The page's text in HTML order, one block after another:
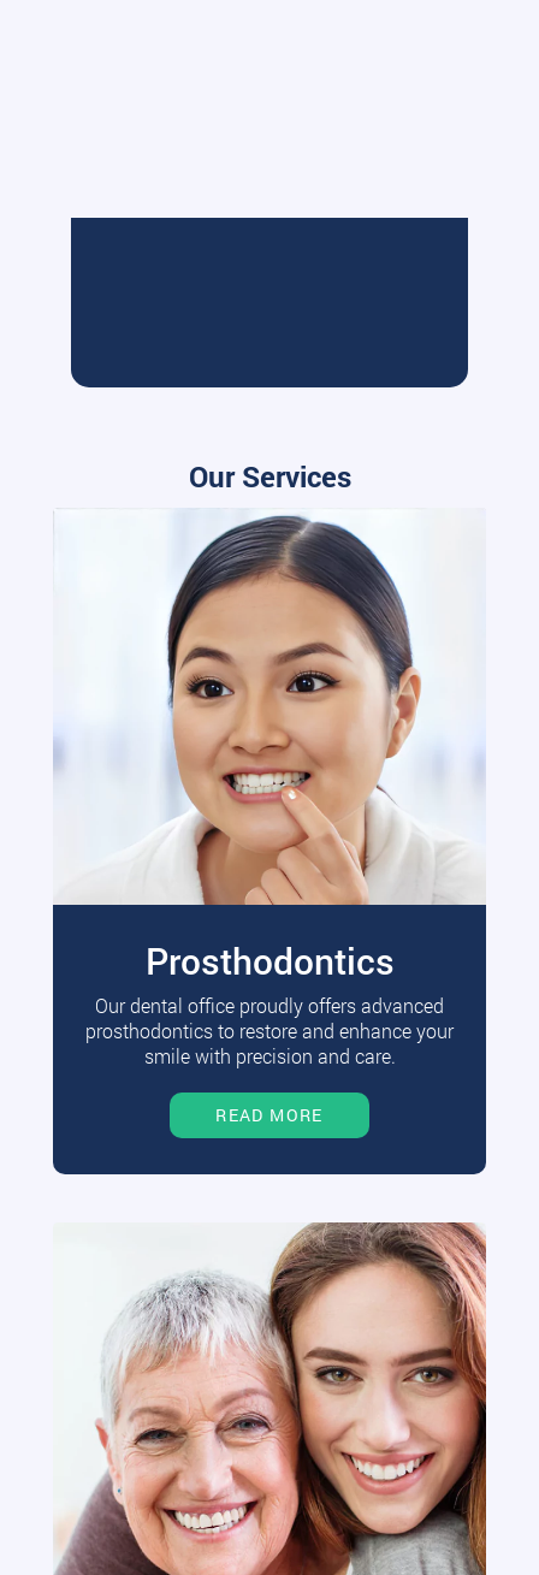
Our Services
Prosthodontics
Our dental office proudly offers advanced
prosthodontics to restore and enhance your
smile with precision and care.
READ MORE